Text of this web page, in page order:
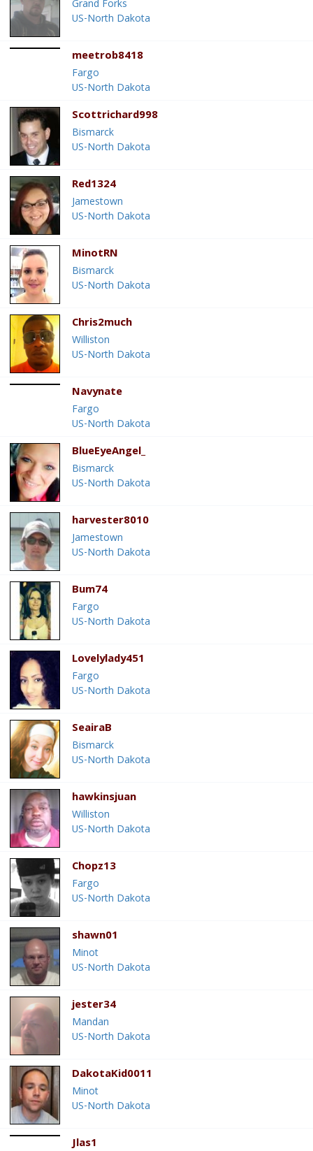
Grand Forks
US-North Dakota
meetrob8418
Fargo
US-North Dakota
Scottrichard998
Bismarck
US-North Dakota
Red1324
Jamestown
US-North Dakota
MinotRN
Bismarck
US-North Dakota
Chris2much
Williston
US-North Dakota
Navynate
Fargo
US-North Dakota
BlueEyeAngel_
Bismarck
US-North Dakota
harvester8010
Jamestown
US-North Dakota
Bum74
Fargo
US-North Dakota
Lovelylady451
Fargo
US-North Dakota
SeairaB
Bismarck
US-North Dakota
hawkinsjuan
Williston
US-North Dakota
Chopz13
Fargo
US-North Dakota
shawn01
Minot
US-North Dakota
jester34
Mandan
US-North Dakota
DakotaKid0011
Minot
US-North Dakota
Jlas1